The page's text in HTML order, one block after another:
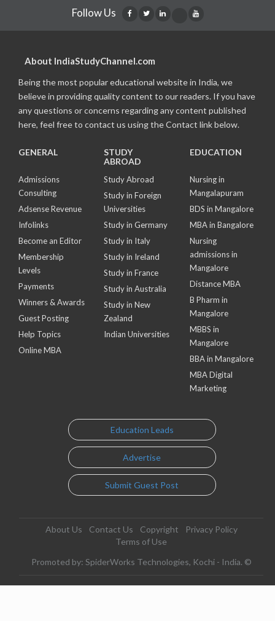
Follow Us
About IndiaStudyChannel.com
Being the most popular educational website in India, we
believe in providing quality content to our readers. If you have
any questions or concerns regarding any content published
here, feel free to contact us using the Contact link below.
GENERAL
Admissions
Consulting
Adsense Revenue
Infolinks
Become an Editor
Membership
Levels
Payments
Winners & Awards
Guest Posting
Help Topics
Online MBA
STUDY
ABROAD
Study Abroad
Study in Foreign
Universities
Study in Germany
Study in Italy
Study in Ireland
Study in France
Study in Australia
Study in New
Zealand
Indian Universities
EDUCATION
Nursing in
Mangalapuram
BDS in Mangalore
MBA in Bangalore
Nursing
admissions in
Mangalore
Distance MBA
B Pharm in
Mangalore
MBBS in
Mangalore
BBA in Mangalore
MBA Digital
Marketing
Education Leads
Advertise
Submit Guest Post
About Us Contact Us Copyright
Privacy Policy
Terms of Use
Promoted by: SpiderWorks Technologies, Kochi - India. ©